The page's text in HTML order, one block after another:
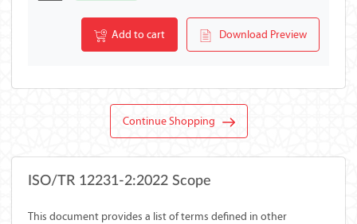
Add to cart Download Preview
Continue Shopping
ISO/TR 12231-2:2022 Scope
This document provides a list of terms defined in other